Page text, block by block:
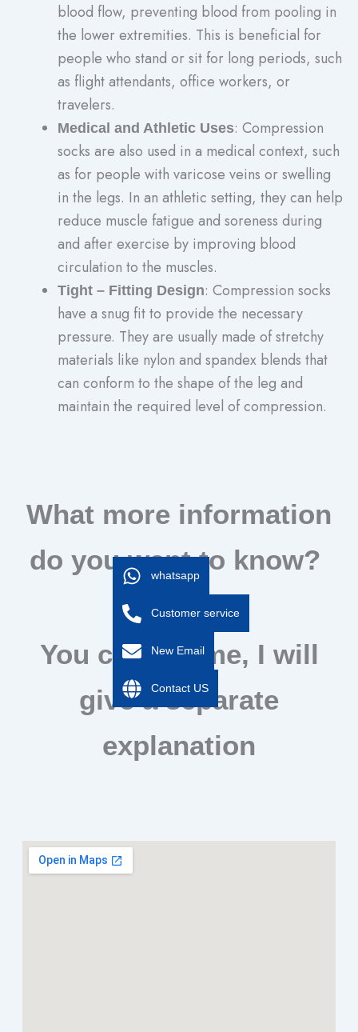
blood flow, preventing blood from pooling in
the lower extremities. This is beneficial for
people who stand or sit for long periods, such
as flight attendants, office workers, or
travelers.
Medical and Athletic Uses: Compression
socks are also used in a medical context, such
as for people with varicose veins or swelling
in the legs. In an athletic setting, they can help
reduce muscle fatigue and soreness during
and after exercise by improving blood
circulation to the muscles.
Tight – Fitting Design: Compression socks
have a snug fit to provide the necessary
pressure. They are usually made of stretchy
materials like nylon and spandex blends that
can conform to the shape of the leg and
maintain the required level of compression.
What more information
do you want to know?
You can tell me, I will
give a separate
explanation
whatsapp
Customer service
New Email
Contact US